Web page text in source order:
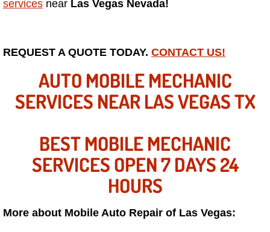
Mobile Truck Repair Services
Mobile Mechanic Services
Mobile Auto Door Handle Repair
Clutch, Gearbox and Shaft Repair
A/C Compressor Replacement Service
services near Las Vegas Nevada!
REQUEST A QUOTE TODAY. CONTACT US!
AUTO MOBILE MECHANIC
SERVICES NEAR LAS VEGAS TX
BEST MOBILE MECHANIC
SERVICES OPEN 7 DAYS 24
HOURS
More about Mobile Auto Repair of Las Vegas: